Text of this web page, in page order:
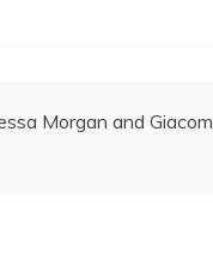
Morgan and